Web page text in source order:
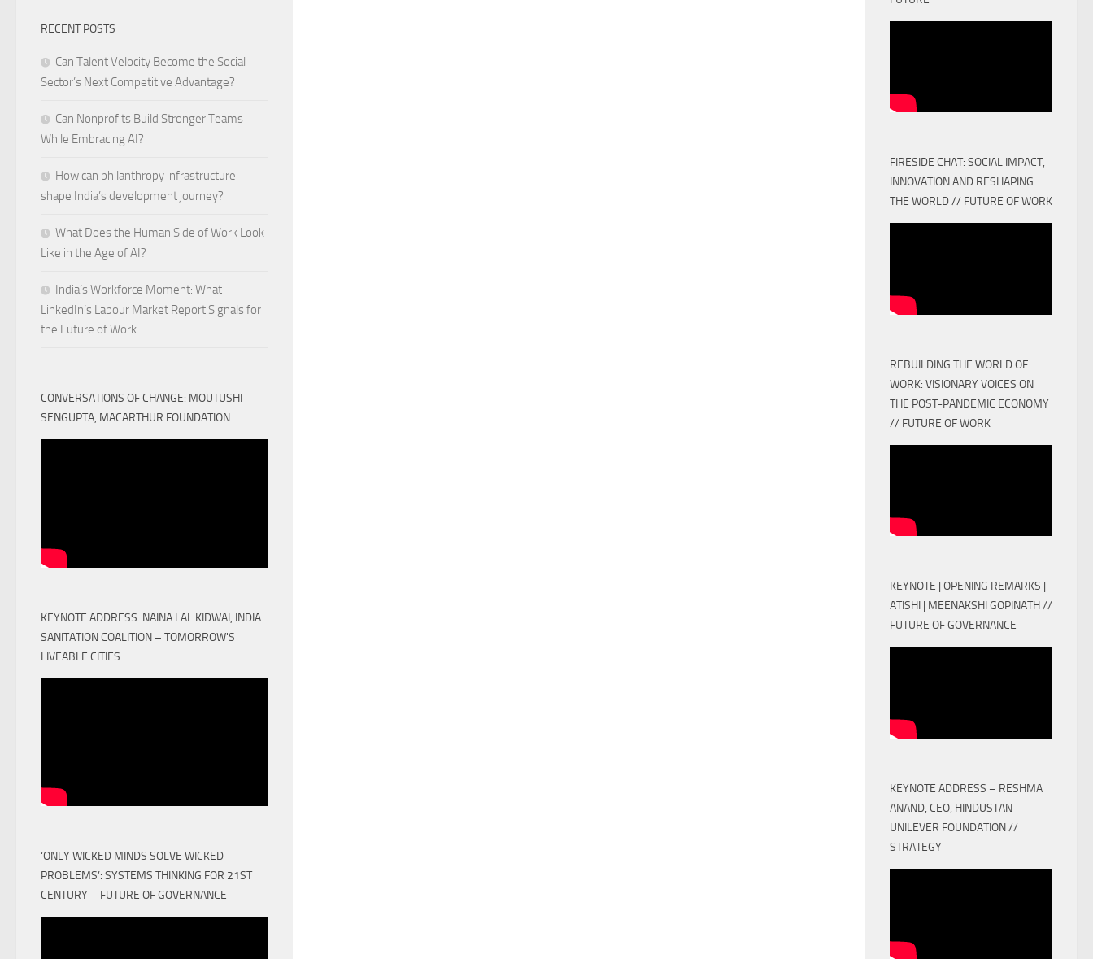
RECENT POSTS
Can Talent Velocity Become the Social
Sector’s Next Competitive Advantage?
Can Nonprofits Build Stronger Teams
While Embracing AI?
How can philanthropy infrastructure
shape India’s development journey?
What Does the Human Side of Work Look
Like in the Age of AI?
India’s Workforce Moment: What
LinkedIn’s Labour Market Report Signals for
the Future of Work
CONVERSATIONS OF CHANGE: MOUTUSHI
SENGUPTA, MACARTHUR FOUNDATION
KEYNOTE ADDRESS: NAINA LAL KIDWAI, INDIA
SANITATION COALITION – TOMORROW'S
LIVEABLE CITIES
‘ONLY WICKED MINDS SOLVE WICKED
PROBLEMS’: SYSTEMS THINKING FOR 21ST
CENTURY – FUTURE OF GOVERNANCE
FIRESIDE CHAT: SOCIAL IMPACT,
INNOVATION AND RESHAPING
THE WORLD // FUTURE OF WORK
REBUILDING THE WORLD OF
WORK: VISIONARY VOICES ON
THE POST-PANDEMIC ECONOMY
// FUTURE OF WORK
KEYNOTE | OPENING REMARKS |
ATISHI | MEENAKSHI GOPINATH //
FUTURE OF GOVERNANCE
KEYNOTE ADDRESS – RESHMA
ANAND, CEO, HINDUSTAN
UNILEVER FOUNDATION //
STRATEGY